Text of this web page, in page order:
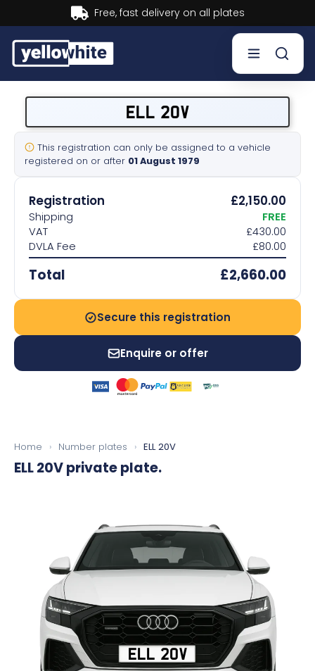
Buy now, Pay later.Learn more.
Sell a plate
Our services
Help & info
Contact us
ELL 20V
This registration can only be assigned to a vehicle
registered on or after 01 August 1979
Registration £2,150.00
Shipping
FREE
VAT
£430.00
DVLA Fee
£80.00
Total £2,660.00
Secure this registration
Enquire or offer
Home › Number plates › ELL 20V
ELL 20Vprivate plate.
ELL 20V